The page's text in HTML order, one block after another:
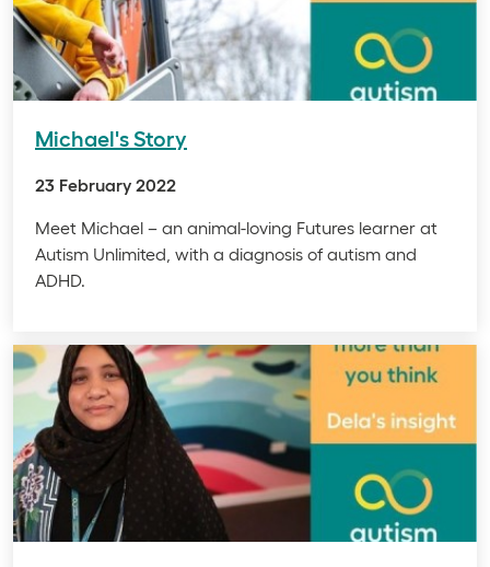
Michael's Story
23 February 2022
Meet Michael – an animal-loving Futures learner at
Autism Unlimited, with a diagnosis of autism and
ADHD.